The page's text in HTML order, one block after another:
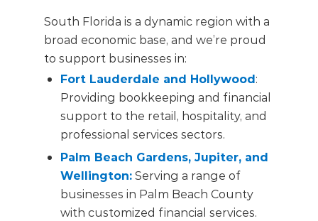
South Florida is a dynamic region with a
broad economic base, and we’re proud
to support businesses in:
Fort Lauderdale and Hollywood:
Providing bookkeeping and financial
support to the retail, hospitality, and
professional services sectors.
Palm Beach Gardens, Jupiter, and
Wellington:Serving a range of
businesses in Palm Beach County
with customized financial services.